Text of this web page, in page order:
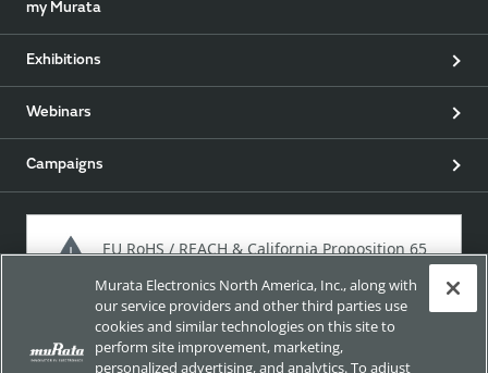
my Murata
Exhibitions
Webinars
Campaigns
EU RoHS / REACH & California Proposition 65
Approach for chemical regulation for Murata Products.
Murata Electronics North America, Inc., along with
our service providers and other third parties use
cookies and similar technologies on this site to
perform site improvement, marketing,
personalized advertising, and analytics. To adjust